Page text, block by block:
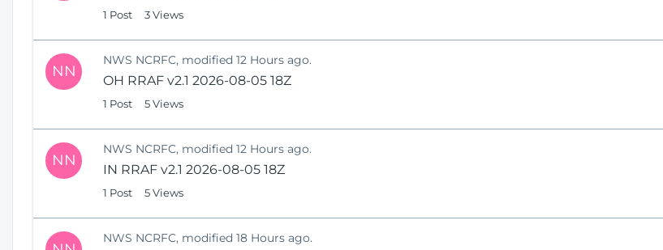
1 Post 3 Views
NN
NWS NCRFC, modified 12 Hours ago.
OH RRAF v2.1 2026-08-05 18Z
1 Post 5 Views
NN
NWS NCRFC, modified 12 Hours ago.
IN RRAF v2.1 2026-08-05 18Z
1 Post 5 Views
NWS NCRFC, modified 18 Hours ago.